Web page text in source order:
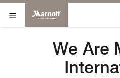
Skip to Content
Open Menu
Marriott
We Are